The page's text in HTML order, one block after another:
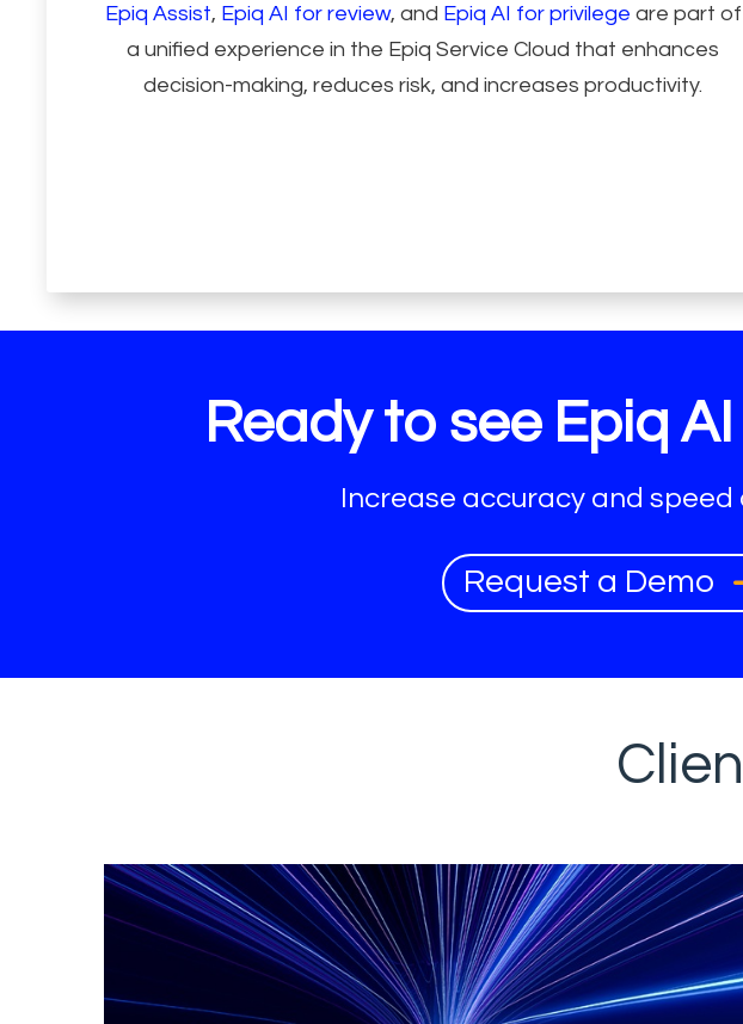
Epiq Assist, Epiq AI for review, and Epiq AI for privilege are part of
a unified experience in the Epiq Service Cloud that enhances
decision-making, reduces risk, and increases productivity.
Ready to see Epiq
Increase accuracy and
Request a Demo